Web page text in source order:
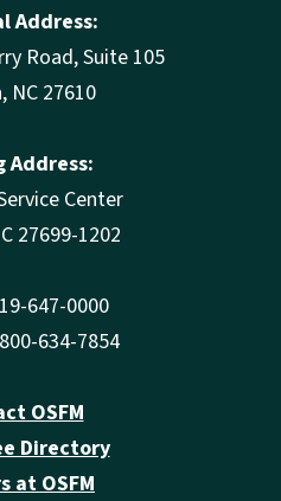
Address:
Road, Suite 105
NC 27610
Address:
Center
27699-1202
647-0000
634-7854
OSFM
Directory
at OSFM